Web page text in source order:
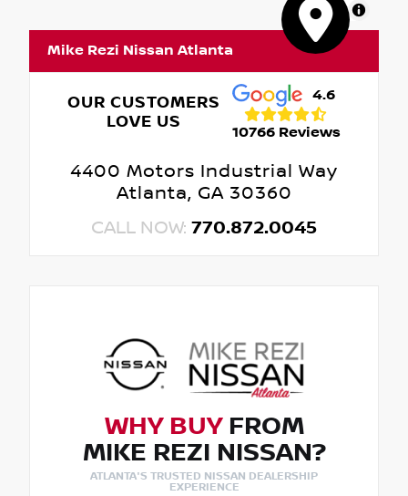
MapLibre
Mike Rezi Nissan Atlanta
OUR CUSTOMERS
LOVE US
4.6
10766 Reviews
4400 Motors Industrial Way
Atlanta, GA 30360
CALL NOW: 770.872.0045
WHY BUYFROM
MIKE REZI NISSAN?
ATLANTA'S TRUSTED NISSAN DEALERSHIP
EXPERIENCE